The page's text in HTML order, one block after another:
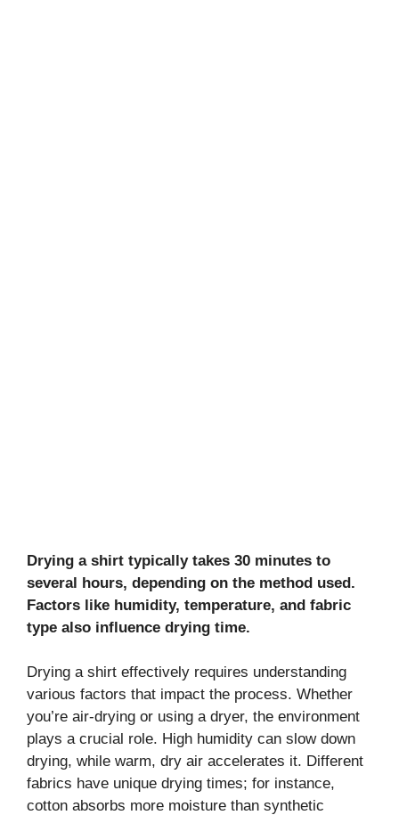
Drying a shirt typically takes 30 minutes to
several hours, depending on the method used.
Factors like humidity, temperature, and fabric
type also influence drying time.
Drying a shirt effectively requires understanding
various factors that impact the process. Whether
you’re air-drying or using a dryer, the environment
plays a crucial role. High humidity can slow down
drying, while warm, dry air accelerates it. Different
fabrics have unique drying times; for instance,
cotton absorbs more moisture than synthetic